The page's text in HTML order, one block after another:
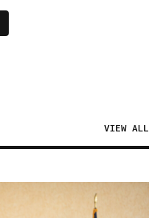
VIEW ALL